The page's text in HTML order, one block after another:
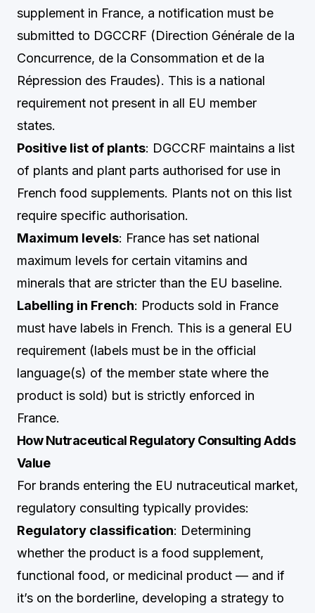
supplement in France, a notification must be
submitted to DGCCRF (Direction Générale de la
Concurrence, de la Consommation et de la
Répression des Fraudes). This is a national
requirement not present in all EU member
states.
Positive list of plants: DGCCRF maintains a list
of plants and plant parts authorised for use in
French food supplements. Plants not on this list
require specific authorisation.
Maximum levels: France has set national
maximum levels for certain vitamins and
minerals that are stricter than the EU baseline.
Labelling in French: Products sold in France
must have labels in French. This is a general EU
requirement (labels must be in the official
language(s) of the member state where the
product is sold) but is strictly enforced in
France.
How Nutraceutical Regulatory Consulting Adds
Value
For brands entering the EU nutraceutical market,
regulatory consulting typically provides:
Regulatory classification: Determining
whether the product is a food supplement,
functional food, or medicinal product — and if
it’s on the borderline, developing a strategy to